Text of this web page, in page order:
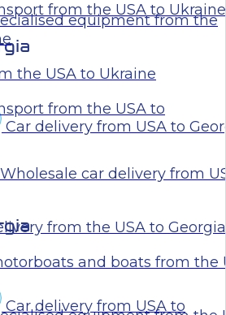
equipment from the
the USA to Ukraine
from the USA to
Car delivery from USA to
from the USA to Ukraine
Car delivery from USA to
Wholesale car delivery from
from the USA to Georgia
and boats from the